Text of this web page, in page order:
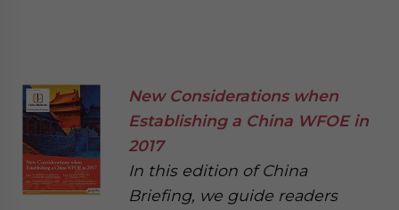
New Considerations when
Establishing a China WFOE in
2017
In this edition of China
Briefing, we guide readers